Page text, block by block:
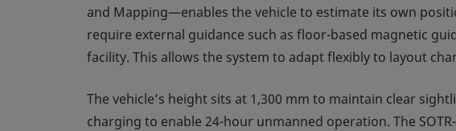
and Mapping—enables the vehicle to estimate its own
require external guidance such as floor-based magnetic
facility. This allows the system to adapt flexibly to layout
The vehicle’s height sits at 1,300 mm to maintain clear
charging to enable 24-hour unmanned operation. The